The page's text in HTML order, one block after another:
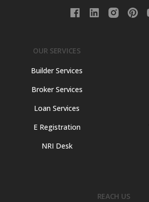
OUR SERVICES
Builder Services
Broker Services
Loan Services
E Registration
NRI Desk
REACH US